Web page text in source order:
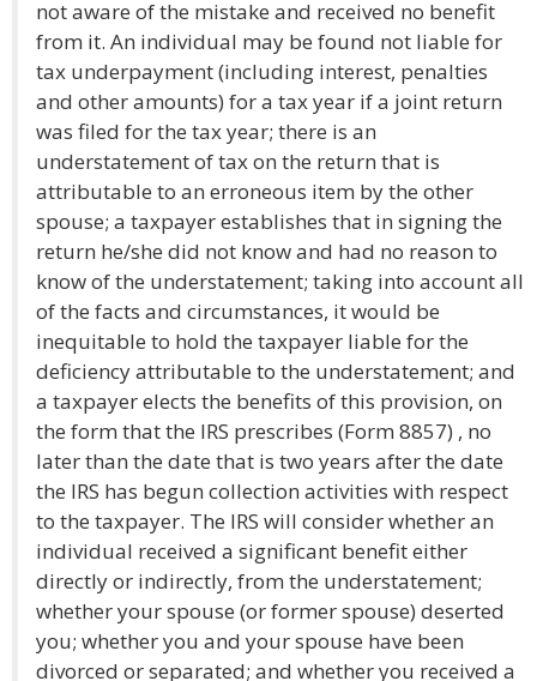
not aware of the mistake and received no benefit
from it. An individual may be found not liable for
tax underpayment (including interest, penalties
and other amounts) for a tax year if a joint return
was filed for the tax year; there is an
understatement of tax on the return that is
attributable to an erroneous item by the other
spouse; a taxpayer establishes that in signing the
return he/she did not know and had no reason to
know of the understatement; taking into account all
of the facts and circumstances, it would be
inequitable to hold the taxpayer liable for the
deficiency attributable to the understatement; and
a taxpayer elects the benefits of this provision, on
the form that the IRS prescribes (Form 8857) , no
later than the date that is two years after the date
the IRS has begun collection activities with respect
to the taxpayer. The IRS will consider whether an
individual received a significant benefit either
directly or indirectly, from the understatement;
whether your spouse (or former spouse) deserted
you; whether you and your spouse have been
divorced or separated; and whether you received a